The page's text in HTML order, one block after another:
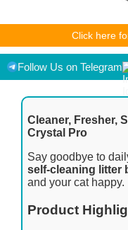
As an Amazon
Product prices and
date/time indicated and
availability information
as applicable] at the
Follow Us on Telegram
Cleaner, Fresher,
Crystal Pro
Say goodbye to
self-cleaning litter
and your cat happy.
Product